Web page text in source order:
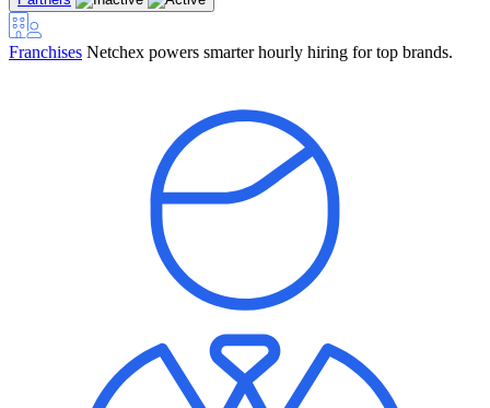
Franchises Netchex powers smarter hourly hiring for top brands.